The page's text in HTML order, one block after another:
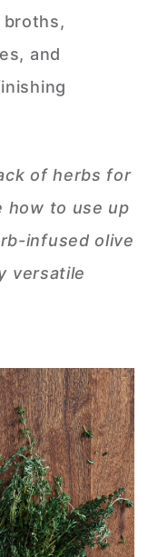
broths,
and
of herbs for
how to use up
infused olive
versatile